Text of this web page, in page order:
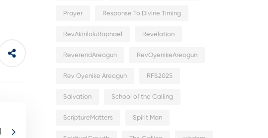
Prayer Response To Divine Timing
RevAkinloluRaphael Revelation
ReverendAreogun RevOyenikeAreogun
Rev Oyenike Areogun RFS2025
Salvation School of the Calling
ScriptureMatters Spirit Man